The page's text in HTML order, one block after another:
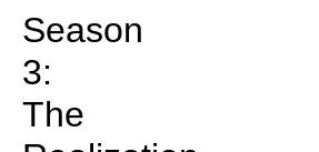
Season
3:
The